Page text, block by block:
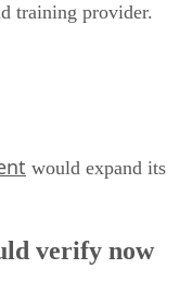
training provider.
would expand its
verify now